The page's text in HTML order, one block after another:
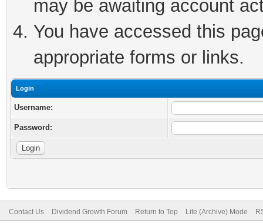
may be awaiting account
You have accessed this
appropriate forms or links.
Login
Username:
Password:
Contact Us Dividend Growth Forum Return to Top Lite (Archive) Mode